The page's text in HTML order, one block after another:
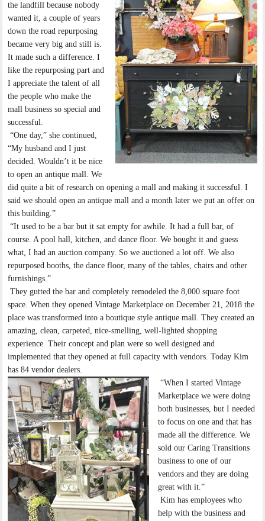
the landfill because nobody
wanted it, a couple of years
down the road repurposing
became very big and still is.
It made such a difference. I
like the repurposing part and
I appreciate the talent of all
the people who make the
mall business so special and
successful.
“One day,” she continued,
“My husband and I just
decided. Wouldn’t it be nice
to open an antique mall. We
did quite a bit of research on opening a mall and making it successful. I
said we should open an antique mall and a month later we put an offer on
this building.”
“It used to be a bar but it sat empty for awhile. It had a full bar, of
course. A pool hall, kitchen, and dance floor. We bought it and guess
what, I had an auction company. So we auctioned a lot off. We also
repurposed booths, the dance floor, many of the tables, chairs and other
furnishings.”
They gutted the bar and completely remodeled the 8,000 square foot
space. When they opened Vintage Marketplace on December 21, 2018 the
place was transformed into a boutique style antique mall. They created an
amazing, clean, carpeted, nice-smelling, well-lighted shopping
experience. Their concept and plan were so well designed and
implemented that they opened at full capacity with vendors. Today Kim
has 84 vendor dealers.
“When I started Vintage
Marketplace we were doing
both businesses, but I needed
to focus on one and that has
made all the difference. We
sold our Caring Transitions
business to one of our
vendors and they are doing
great with it.”
Kim has employees who
help with the business and